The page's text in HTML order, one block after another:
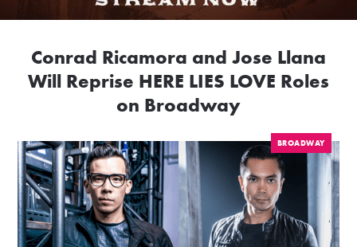
Conrad Ricamora and Jose Llana
Will Reprise HERE LIES LOVE Roles
on Broadway
BROADWAY